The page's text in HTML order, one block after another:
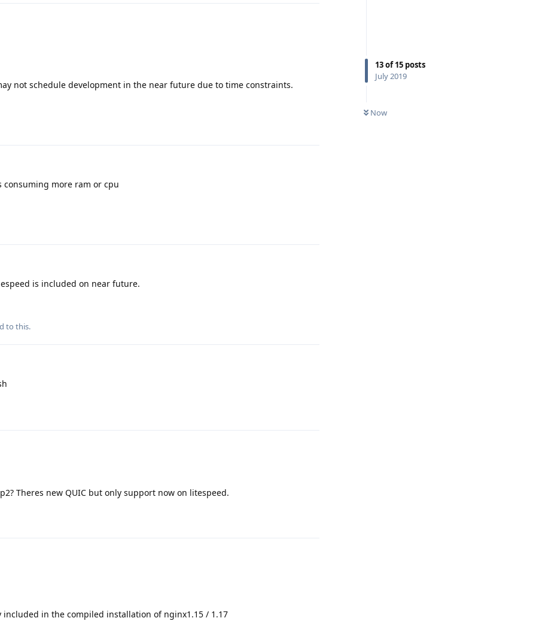
13of15 posts
July 2019
Now
not schedule development in the near future due to time constraints.
consuming more ram or cpu
is included on near future.
to this.
Theres new QUIC but only support now on litespeed.
included in the compiled installation of nginx1.15 / 1.17